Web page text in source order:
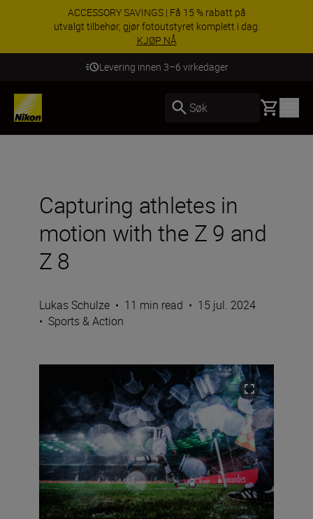
ACCESSORY SAVINGS | Få 15 % rabatt på
utvalgt tilbehør, gjør fotoutstyret komplett i dag.
KJØP NÅ
Levering innen 3–6 virkedager
Søk Basket
Capturing athletes in
motion with the Z 9 and
Z 8
Lukas Schulze • 11 min read • 15 jul. 2024
• Sports & Action